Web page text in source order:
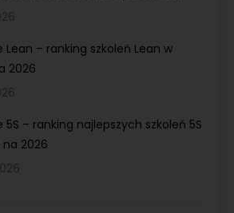
Lean – ranking szkoleń Lean w
2026
5S – ranking najlepszych szkoleń 5S
na 2026